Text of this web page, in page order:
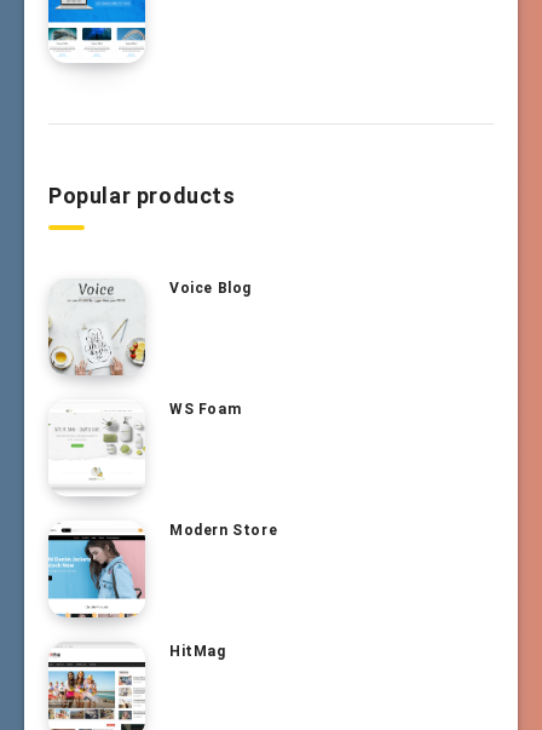
Popular products
Voice Blog
WS Foam
Modern Store
HitMag